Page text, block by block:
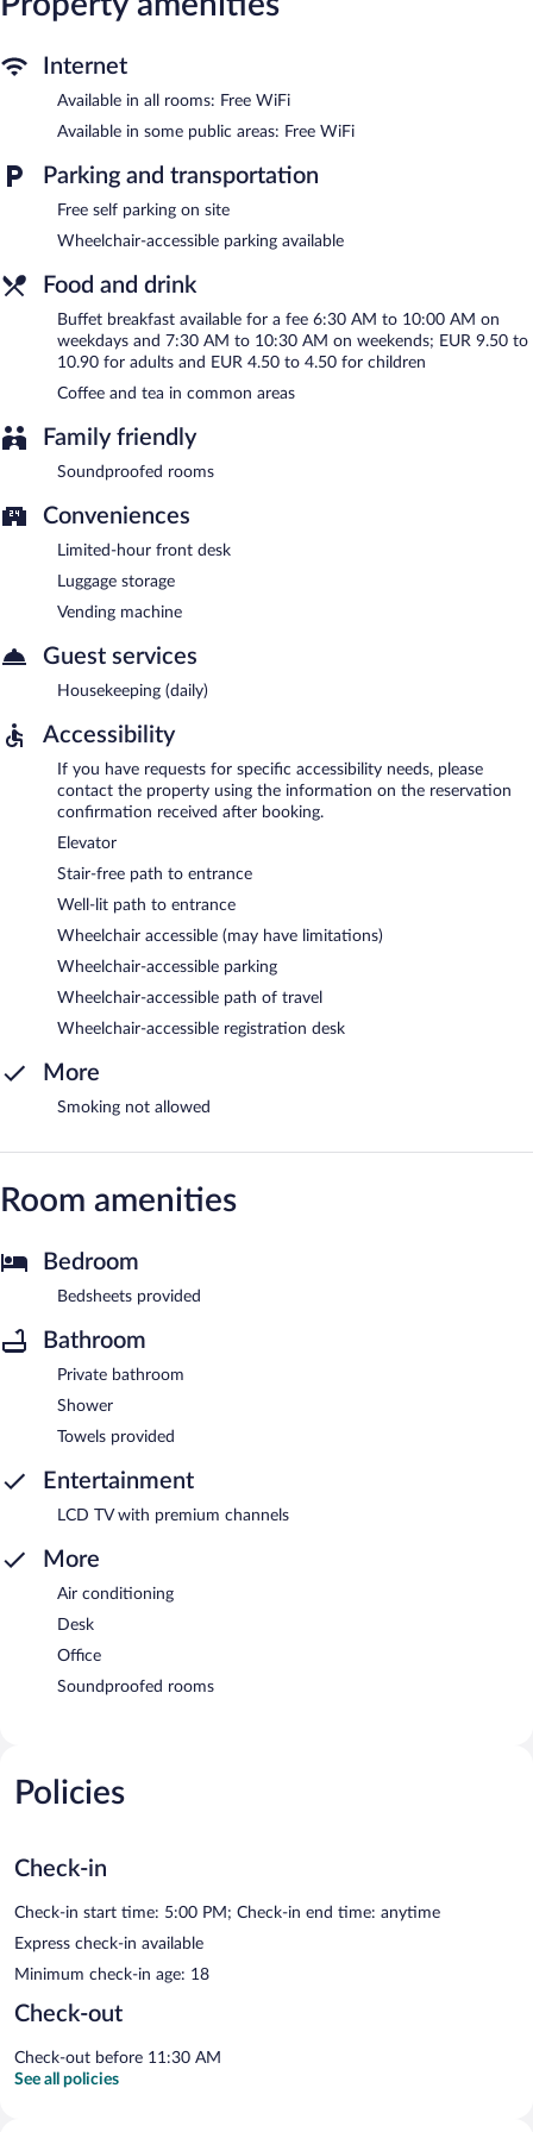
check-in. Wireless Internet access is complimentary.
B&B HOTEL LA ROCHELLE Beaulieu Puilboreau is a smoke-free
Buffet breakfasts are available for a surcharge on weekdays
between 6:30 AM and 10:00 AM and on weekends between
7:30 AM and 10:30 AM.
Internet
Available in all rooms: Free WiFi
Available in some public areas: Free WiFi
Parking and transportation
Free self parking on site
Wheelchair-accessible parking available
Food and drink
Buffet breakfast available for a fee 6:30 AM to 10:00 AM on
weekdays and 7:30 AM to 10:30 AM on weekends; EUR 9.50 to
10.90 for adults and EUR 4.50 to 4.50 for children
Coffee and tea in common areas
Family friendly
Soundproofed rooms
Conveniences
Limited-hour front desk
Luggage storage
Vending machine
Guest services
Housekeeping (daily)
Accessibility
If you have requests for specific accessibility needs, please
contact the property using the information on the reservation
confirmation received after booking.
Elevator
Stair-free path to entrance
Well-lit path to entrance
Wheelchair accessible (may have limitations)
Wheelchair-accessible parking
Wheelchair-accessible path of travel
Wheelchair-accessible registration desk
More
Smoking not allowed
Room amenities
Bedroom
Bedsheets provided
Bathroom
Private bathroom
Shower
Towels provided
Entertainment
LCD TV with premium channels
More
Air conditioning
Desk
Office
Soundproofed rooms
Policies
Check-in
Check-in start time: 5:00 PM; Check-in end time: anytime
Express check-in available
Minimum check-in age: 18
Check-out
Check-out before 11:30 AM
See all policies